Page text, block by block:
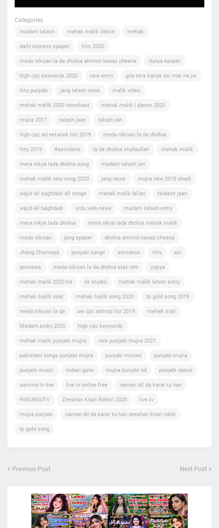
Categories
madam talash mehak malik dance mehak
daily express epaper hits 2020
meda nikiyan la da dholna ahmed nawaz cheena dunya epaper
high cpc keywords 2020 new entry gila tera kariye asi mar na jie
hits punjabi jang latest news malik video
mehak malik 2020 download mehak malik | dance 2020
mujra 2017 talash jaan talash jan
high cpc ad network list 2019 meda nikiyan la da dholna
hits 2019 #asivideos la da dholna shafaullah mehak malik
mera nikya lada dholna song madam talash jan
mehak malik new song 2020 jang news mujra new 2018 shadi
wajid ali baghdadi all songs mehak malik lalian talaash jaan
wajid ali baghdadi urdu web news madam talash entry
mera nikya lada dholna mera nikya lada dholna mehak malik
meda nikiyan jang epaper dholna ahmed nawaz cheena
Jhang Churwaya punjabi songs asivideos hits asi
geonews meda nikiyan la da dholna ejaz rahi jogiya
mehak malik 2020 hd sk studio mehak malik latest entry
mehak malik naat mehak malik song 2020 tp gold song 2019
meda nikiyan la da ow cpc admob list 2019 mehak mali
Madam pinky 2020 high cpc keywords
mehak malik punjabi mujra new punjabi mujra 2021
pakistani songs punjabi mujra punjabi movies punjabi mujra
punjabi music indian gane mujra punjabi hd punjabi dance
samma tv live live tv online free naman dil da karar tu han
PAKURDUTV Zeeshan Khan Rokhri 2020 live tv
mujra punjabi naman dil da karar tu han zeeshan khan rokhr
tp gold song
Previous Post Next Post